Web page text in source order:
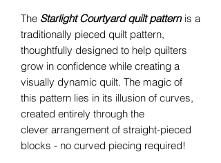
The Starlight Courtyard quilt patternis a
traditionally pieced quilt pattern,
thoughtfully designed to help quilters
grow in confidence while creating a
visually dynamic quilt. The magic of
this pattern lies in its illusion of curves,
created entirely through the
clever arrangement of straight-pieced
blocks - no curved piecing required!